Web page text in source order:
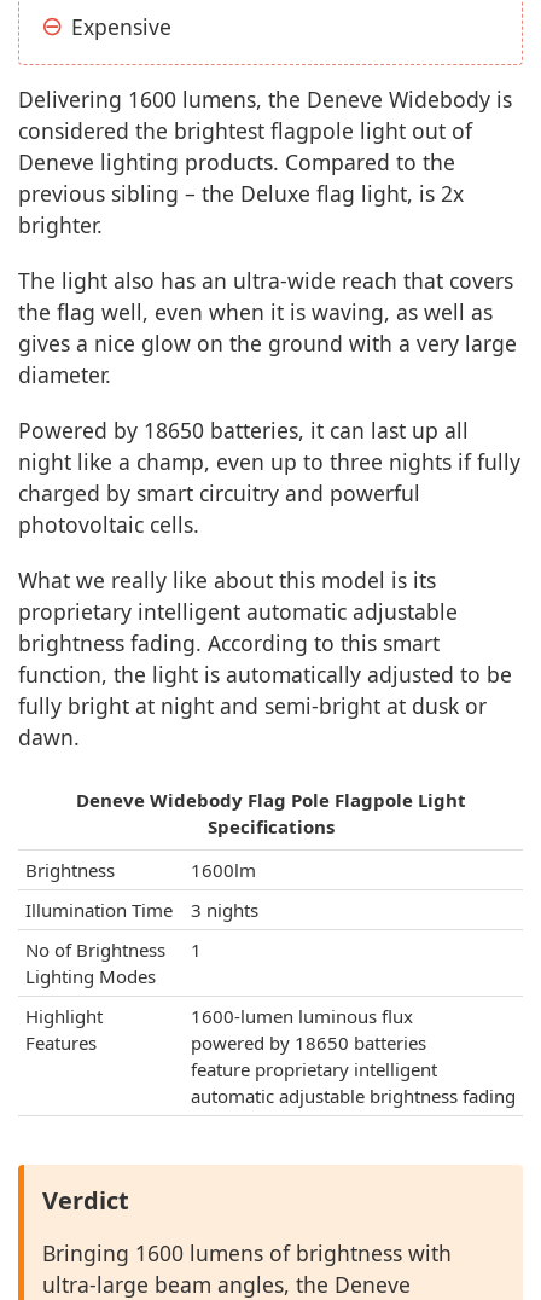
Expensive
Delivering 1600 lumens, the Deneve Widebody is
considered the brightest flagpole light out of
Deneve lighting products. Compared to the
previous sibling – the Deluxe flag light, is 2x
brighter.
The light also has an ultra-wide reach that covers
the flag well, even when it is waving, as well as
gives a nice glow on the ground with a very large
diameter.
Powered by 18650 batteries, it can last up all
night like a champ, even up to three nights if fully
charged by smart circuitry and powerful
photovoltaic cells.
What we really like about this model is its
proprietary intelligent automatic adjustable
brightness fading. According to this smart
function, the light is automatically adjusted to be
fully bright at night and semi-bright at dusk or
dawn.
Deneve Widebody Flag Pole Flagpole Light
Specifications
Brightness
1600lm
Illumination Time
3 nights
No of Brightness
Lighting Modes
1
Highlight
Features
1600-lumen luminous flux
powered by 18650 batteries
feature proprietary intelligent
automatic adjustable brightness fading
Verdict
Bringing 1600 lumens of brightness with
ultra-large beam angles, the Deneve